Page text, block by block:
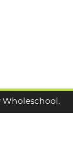
Wholeschool.